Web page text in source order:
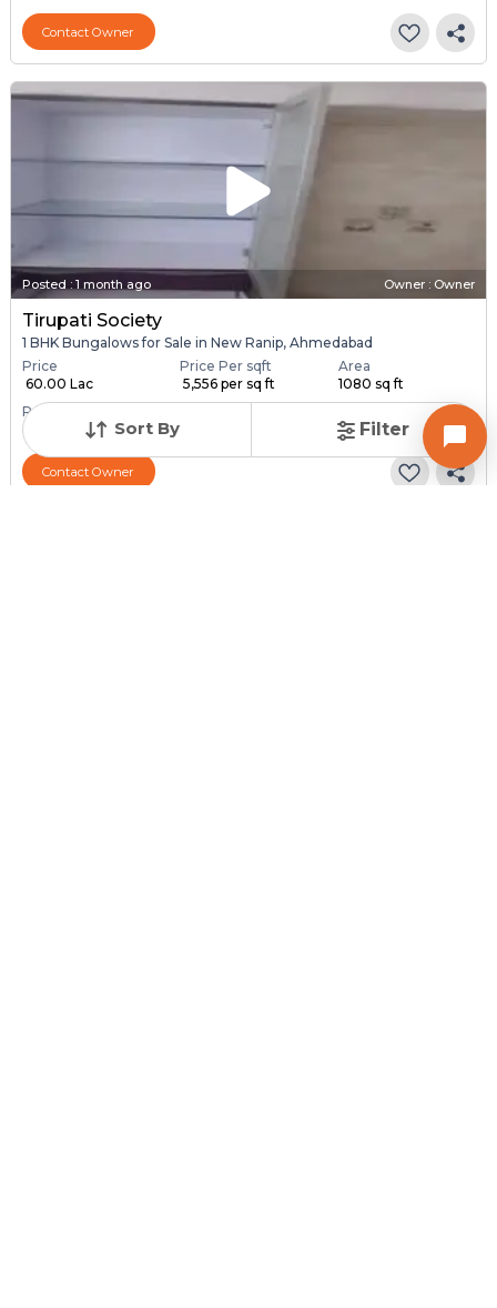
Sort By Filter
Contact Owner
Posted : 1 month ago Owner : Owner
Tirupati Society
1 BHK Bungalows for Sale in New Ranip, Ahmedabad
Price
₹ 60.00 Lac
Price Per sqft
₹ 5,556 per sq ft
Area
1080 sq ft
Resale Property
> 5 Years Old
Contact Owner